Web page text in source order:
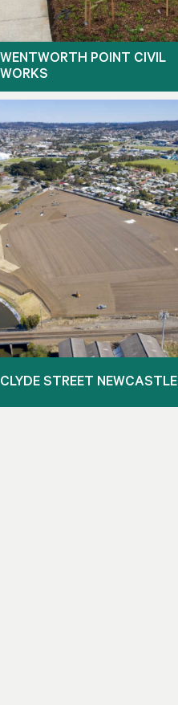
WENTWORTH POINT CIVIL
WORKS
CLYDE STREET NEWCASTLE